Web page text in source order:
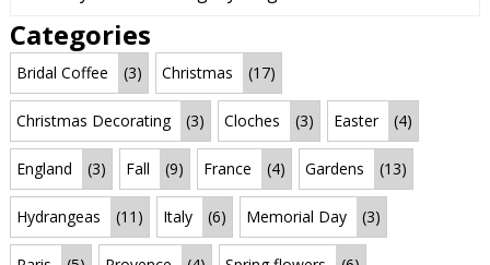
Categories
Bridal Coffee (3) Christmas (17)
Christmas Decorating (3) Cloches (3) Easter (4)
England (3) Fall (9) France (4) Gardens (13)
Hydrangeas (11) Italy (6) Memorial Day (3)